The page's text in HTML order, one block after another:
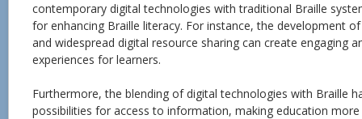
contemporary digital technologies with traditional Braille
for enhancing Braille literacy. For instance, the development
and widespread digital resource sharing can create engaging
experiences for learners.
Furthermore, the blending of digital technologies with Braille
possibilities for access to information, making education more